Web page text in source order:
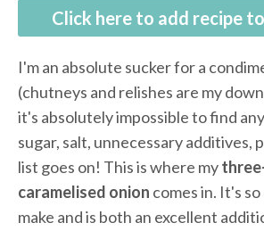
Click here to add recipe
I'm an absolute sucker for a
(chutneys and relishes are my
it's absolutely impossible to find
sugar, salt, unnecessary additives,
list goes on! This is where my
caramelised onion comes in. It's
make and is both an excellent